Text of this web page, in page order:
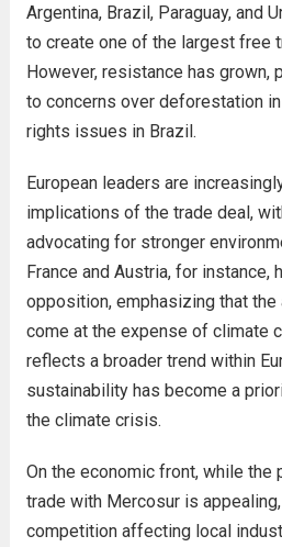
Argentina, Brazil, Paraguay, and
to create one of the largest free
However, resistance has grown,
to concerns over deforestation
rights issues in Brazil.
European leaders are
implications of the trade deal,
advocating for stronger
France and Austria, for instance,
opposition, emphasizing that
come at the expense of climate
reflects a broader trend within
sustainability has become a
the climate crisis.
On the economic front, while
trade with Mercosur is
competition affecting local